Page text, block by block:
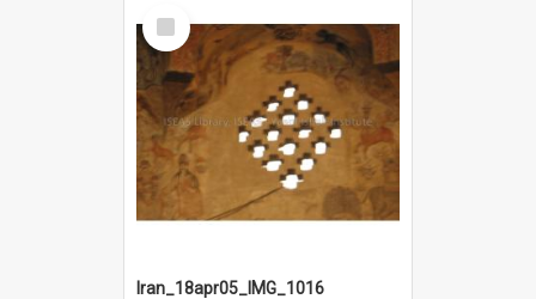
Select
Item
Iran_18apr05_IMG_1016